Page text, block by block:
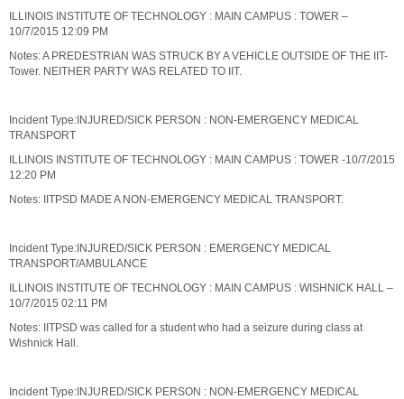
ILLINOIS INSTITUTE OF TECHNOLOGY : MAIN CAMPUS : TOWER –
10/7/2015 12:09 PM
Notes: A PREDESTRIAN WAS STRUCK BY A VEHICLE OUTSIDE OF THE IIT-
Tower. NEITHER PARTY WAS RELATED TO IIT.
Incident Type:INJURED/SICK PERSON : NON-EMERGENCY MEDICAL
TRANSPORT
ILLINOIS INSTITUTE OF TECHNOLOGY : MAIN CAMPUS : TOWER -10/7/2015
12:20 PM
Notes: IITPSD MADE A NON-EMERGENCY MEDICAL TRANSPORT.
Incident Type:INJURED/SICK PERSON : EMERGENCY MEDICAL
TRANSPORT/AMBULANCE
ILLINOIS INSTITUTE OF TECHNOLOGY : MAIN CAMPUS : WISHNICK HALL –
10/7/2015 02:11 PM
Notes: IITPSD was called for a student who had a seizure during class at
Wishnick Hall.
Incident Type:INJURED/SICK PERSON : NON-EMERGENCY MEDICAL